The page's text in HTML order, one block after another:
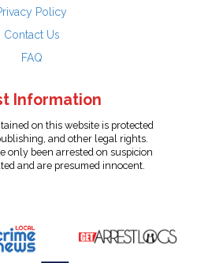
Policy
Contact Us
FAQ
Information
on this website is protected
and other legal rights.
only been arrested on suspicion
and are presumed innocent.